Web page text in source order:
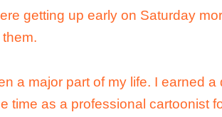
getting up early on Saturday
a major part of my life. I earned a
time as a professional cartoonist